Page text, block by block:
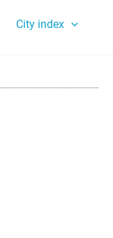
City index